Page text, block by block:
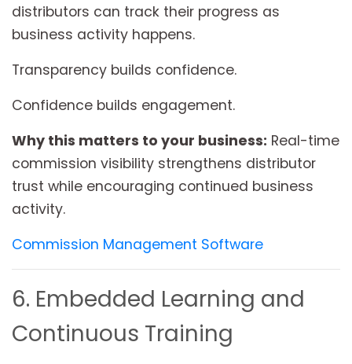
distributors can track their progress as
business activity happens.
Transparency builds confidence.
Confidence builds engagement.
Why this matters to your business: Real-time
commission visibility strengthens distributor
trust while encouraging continued business
activity.
Commission Management Software
6. Embedded Learning and
Continuous Training